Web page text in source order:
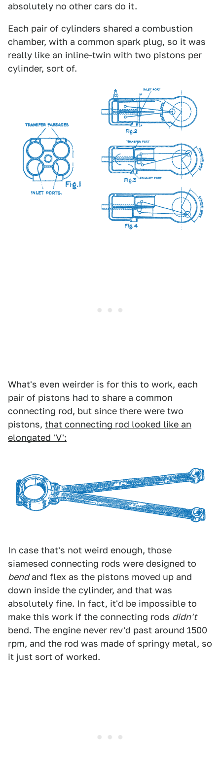
absolutely no other cars do it.
Each pair of cylinders shared a combustion
chamber, with a common spark plug, so it was
really like an inline-twin with two pistons per
cylinder, sort of.
What's even weirder is for this to work, each
pair of pistons had to share a common
connecting rod, but since there were two
pistons, that connecting rod looked like an
elongated 'V':
In case that's not weird enough, those
siamesed connecting rods were designed to
bendand flex as the pistons moved up and
down inside the cylinder, and that was
absolutely fine. In fact, it'd be impossible to
make this work if the connecting rods didn't
bend. The engine never rev'd past around 1500
rpm, and the rod was made of springy metal, so
it just sort of worked.